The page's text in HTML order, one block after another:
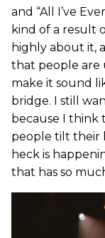
and “All I’ve
kind of a result
highly about it,
that people are
make it sound
bridge. I still
because I think
people tilt their
heck is
that has so